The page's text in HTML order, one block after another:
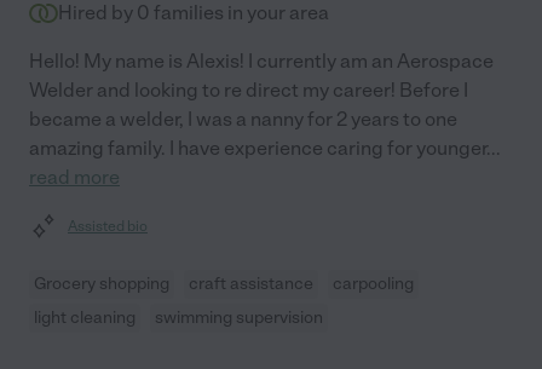
Hired by 0 families in your area
Hello! My name is Alexis! I currently am an Aerospace
Welder and looking to re direct my career! Before I
became a welder, I was a nanny for 2 years to one
amazing family. I have experience caring for younger...
read more
Assisted bio
Grocery shopping craft assistance
carpooling
light cleaning
swimming supervision